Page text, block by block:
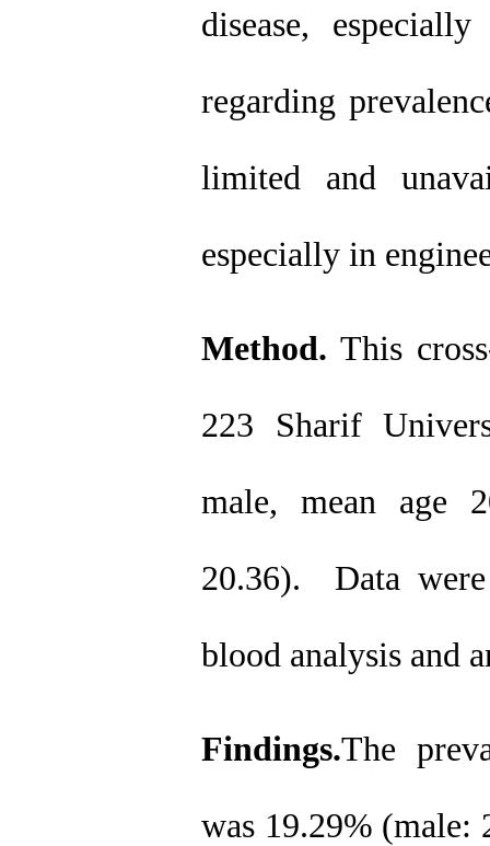
disease,
regarding
limited and
especially in
Method. This
223 Sharif
male, mean age
20.36).
Data
blood analysis and
Findings.The
was 19.29% (male: